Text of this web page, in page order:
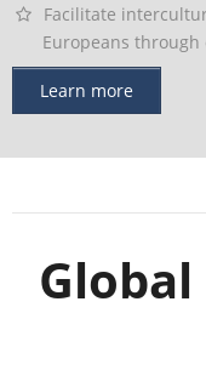
Facilitate
Europeans
Learn more